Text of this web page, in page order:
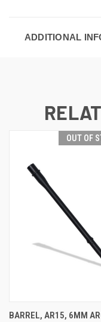
ADDITIONAL
OUT OF
BARREL, AR15, 6MM